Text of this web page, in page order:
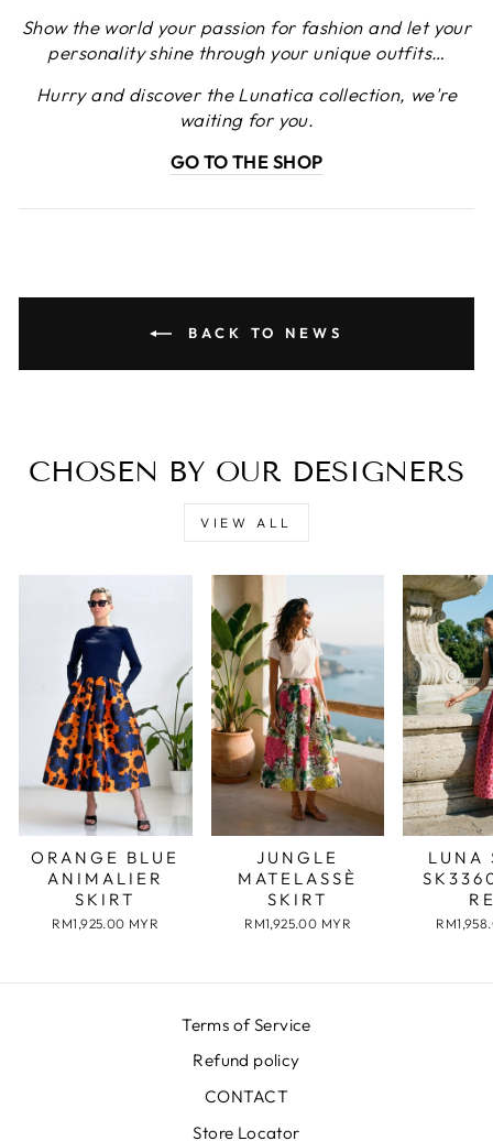
Show the world your passion for fashion and let your
personality shine through your unique outfits…
Hurry and discover the Lunatica collection, we're
waiting for you.
GO TO THE SHOP
BACK TO NEWS
CHOSEN BY OUR DESIGNERS
VIEW ALL
ORANGE BLUE
ANIMALIER
SKIRT
RM1,925.00 MYR
JUNGLE
MATELASSÈ
SKIRT
RM1,925.00 MYR
LUNA
Terms of Service
Refund policy
CONTACT
Store Locator